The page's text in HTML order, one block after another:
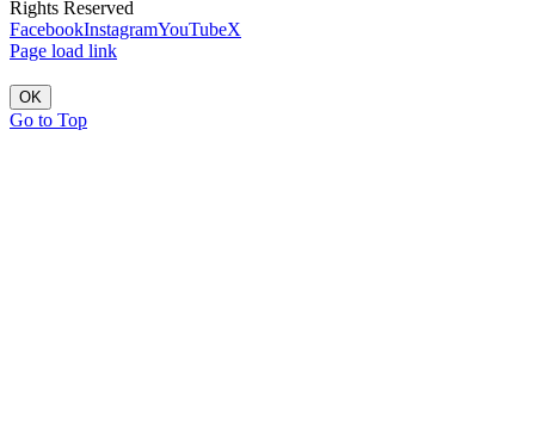
Rights Reserved
FacebookInstagramYouTubeX
Page load link
OK
Go to Top